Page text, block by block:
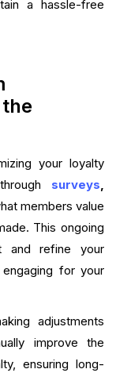
a hassle-free
your loyalty
surveys,
members value
This ongoing
and refine your
for your
adjustments
improve the
ensuring long-